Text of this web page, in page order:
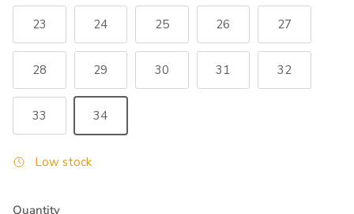
23 24 25 26 27
28 29 30 31 32
33 34
Low stock
Quantity